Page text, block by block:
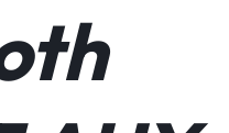
This speaker doubles as a
Your phone, tablet,
with it!